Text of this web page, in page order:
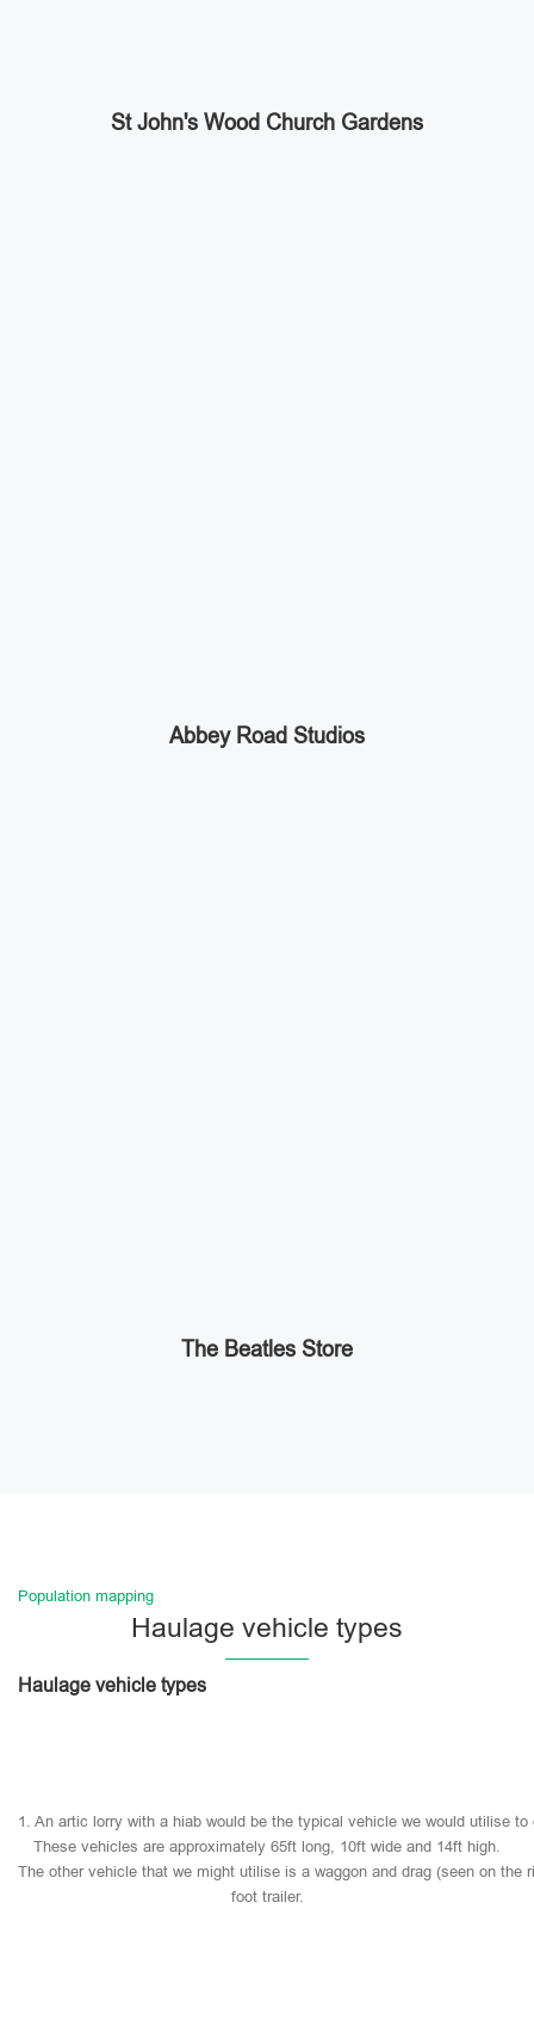
St John's Wood Church Gardens
Abbey Road Studios
The Beatles Store
Population mapping
Haulage vehicle types
Haulage vehicle types
1. An artic lorry with a hiab would be the typical vehicle we would utilise to
These vehicles are approximately 65ft long, 10ft wide and 14ft high.
The other vehicle that we might utilise is a waggon and drag (seen on the
foot trailer.